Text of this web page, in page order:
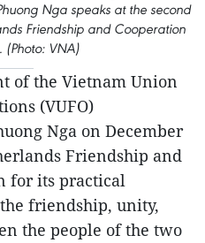
Nga speaks at the second
Friendship and Cooperation
(Photo: VNA)
of the Vietnam Union
(VUFO)
Nga on December
Friendship and
for its practical
friendship, unity,
the people of the two